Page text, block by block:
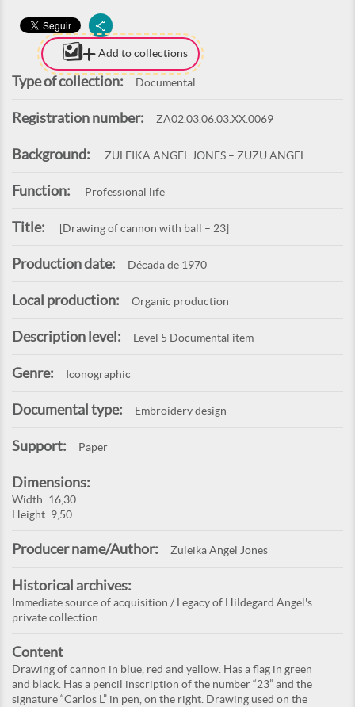
Add to collections
Type of collection: Documental
Registration number: ZA02.03.06.03.XX.0069
Background: ZULEIKA ANGEL JONES – ZUZU ANGEL
Function: Professional life
Title: [Drawing of cannon with ball – 23]
Production date: Década de 1970
Local production: Organic production
Description level: Level 5 Documental item
Genre: Iconographic
Documental type: Embroidery design
Support: Paper
Dimensions:
Width: 16,30
Height: 9,50
Producer name/Author: Zuleika Angel Jones
Historical archives:
Immediate source of acquisition / Legacy of Hildegard Angel's
private collection.
Content
Drawing of cannon in blue, red and yellow. Has a flag in green
and black. Has a pencil inscription of the number “23” and the
signature “Carlos L” in pen, on the right. Drawing used on the